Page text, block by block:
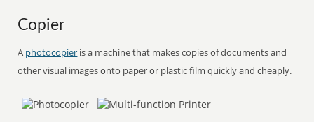
Copier
A photocopier is a machine that makes copies of documents and
other visual images onto paper or plastic film quickly and cheaply.